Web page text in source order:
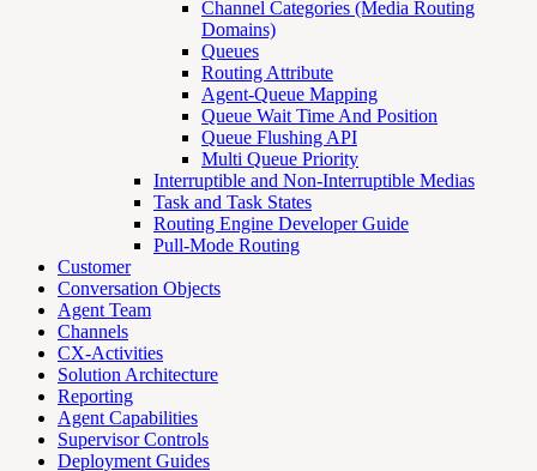
Channel Categories (Media Routing
Domains)
Queues
Routing Attribute
Agent-Queue Mapping
Queue Wait Time And Position
Queue Flushing API
Multi Queue Priority
Interruptible and Non-Interruptible Medias
Task and Task States
Routing Engine Developer Guide
Pull-Mode Routing
Customer
Conversation Objects
Agent Team
Channels
CX-Activities
Solution Architecture
Reporting
Agent Capabilities
Supervisor Controls
Deployment Guides